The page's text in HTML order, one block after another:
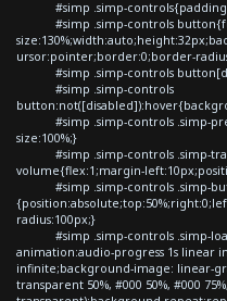
#simp .simp-
#simp .simp-controls
ursor:pointer;border:0;border-
#simp .simp-controls
#simp .simp-controls
#simp .simp-controls .simp-
size:100%;}
#simp .simp-controls .simp-
volume{flex:1;margin-
#simp .simp-controls .simp-
radius:100px;}
#simp .simp-controls .simp-
animation:audio-progress 1s linear
infinite;background-image: linear-
transparent 50%, #000 50%, #000